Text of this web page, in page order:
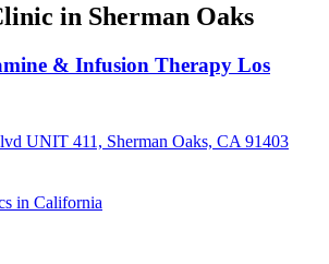
in Sherman Oaks
& Infusion Therapy Los
UNIT 411, Sherman Oaks, CA 91403
in California